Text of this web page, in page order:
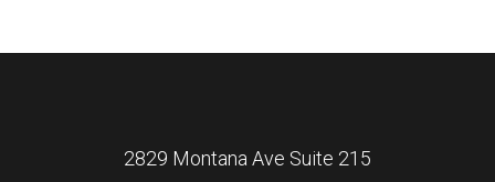
2829 Montana Ave Suite 215